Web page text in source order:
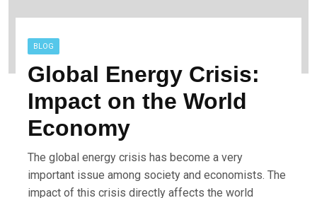
BLOG
Global Energy Crisis:
Impact on the World
Economy
The global energy crisis has become a very
important issue among society and economists. The
impact of this crisis directly affects the world